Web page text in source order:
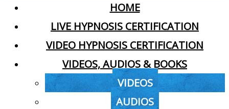
HOME
LIVE HYPNOSIS CERTIFICATION
VIDEO HYPNOSIS CERTIFICATION
VIDEOS, AUDIOS & BOOKS
VIDEOS
AUDIOS